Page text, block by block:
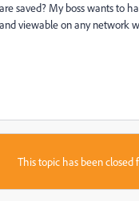
saved? My boss wants to
viewable on any network
This topic has been closed